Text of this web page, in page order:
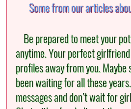
Some from our articles
Be prepared to meet your
anytime. Your perfect
profiles away from you. Maybe
been waiting for all these
messages and don’t wait for